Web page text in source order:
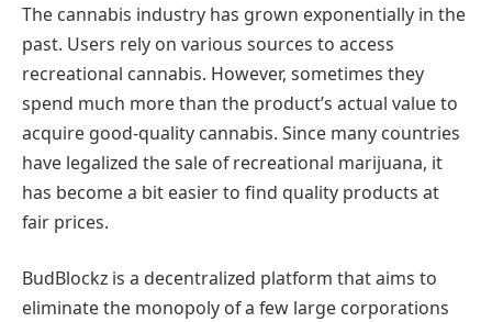
The cannabis industry has grown exponentially in the
past. Users rely on various sources to access
recreational cannabis. However, sometimes they
spend much more than the product’s actual value to
acquire good-quality cannabis. Since many countries
have legalized the sale of recreational marijuana, it
has become a bit easier to find quality products at
fair prices.
BudBlockz is a decentralized platform that aims to
eliminate the monopoly of a few large corporations